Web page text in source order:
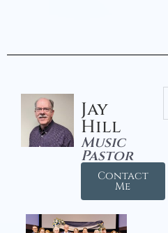
Jay
Hill
Music
Pastor
Contact
Me